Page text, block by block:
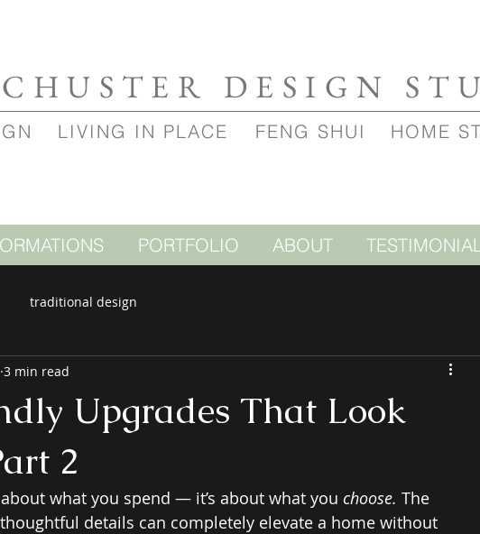
DESIGN
LIVING IN PLACE FENG SHUI HOME
PORTFOLIO ABOUT
traditional design
Upgrades That Look
2
3 min read
what you spend — it’s about what you choose. The
details can completely elevate a home without